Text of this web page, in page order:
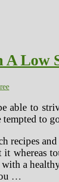
able to
tempted
a
…